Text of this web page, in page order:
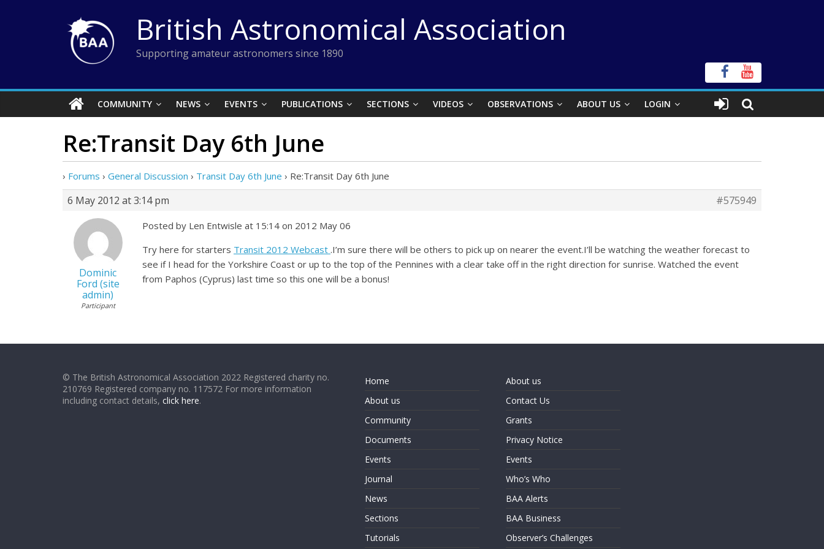
British Astronomical Association
Supporting amateur astronomers since 1890
COMMUNITY NEWS EVENTS PUBLICATIONS SECTIONS VIDEOS OBSERVATIONS ABOUT US LOGIN
Re:Transit Day 6th June
› Forums › General Discussion › Transit Day 6th June › Re:Transit Day 6th June
6 May 2012 at 3:14 pm #575949
Dominic
Ford (site
admin)
Participant
Posted by Len Entwisle at 15:14 on 2012 May 06
Try here for starters Transit 2012 Webcast .I’m sure there will be others to pick up on nearer the event.I’ll be watching the weather forecast to
see if I head for the Yorkshire Coast or up to the top of the Pennines with a clear take off in the right direction for sunrise. Watched the event
from Paphos (Cyprus) last time so this one will be a bonus!
© The British Astronomical Association 2022 Registered charity no.
210769 Registered company no. 117572 For more information
including contact details, click here.
Home
About us
Community
Documents
Events
Journal
News
Sections
Tutorials
About us
Contact Us
Grants
Privacy Notice
Events
Who’s Who
BAA Alerts
BAA Business
Observer’s Challenges